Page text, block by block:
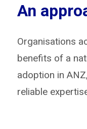
An
Organisations
benefits of a
adoption in
reliable